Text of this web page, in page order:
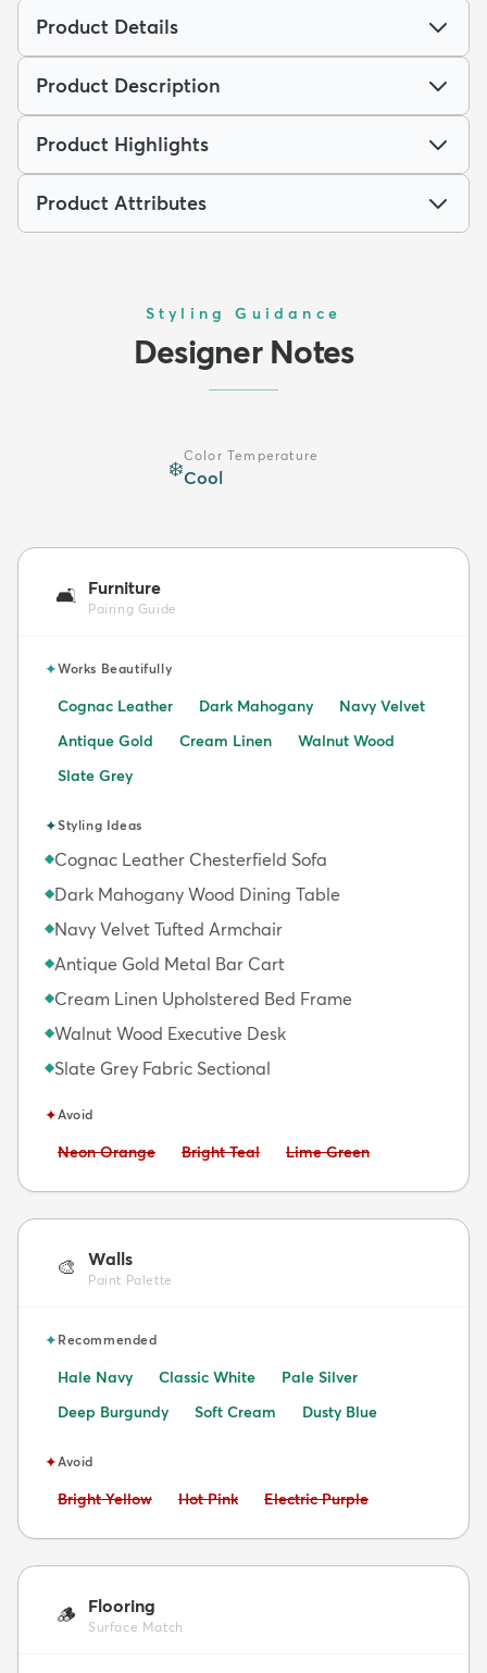
Product Details
Product Description
Product Highlights
Product Attributes
Styling Guidance
Designer Notes
❄️
Color Temperature
Cool
🛋️ Furniture
Pairing Guide
✦Works Beautifully
Cognac Leather Dark Mahogany
Navy Velvet
Antique Gold
Cream Linen
Walnut Wood
Slate Grey
✦Styling Ideas
◆Cognac Leather Chesterfield Sofa
◆Dark Mahogany Wood Dining Table
◆Navy Velvet Tufted Armchair
◆Antique Gold Metal Bar Cart
◆Cream Linen Upholstered Bed Frame
◆Walnut Wood Executive Desk
◆Slate Grey Fabric Sectional
✦Avoid
Avoid:
Neon Orange Avoid:
Bright Teal Avoid:
Lime Green
🎨 Walls
Paint Palette
✦Recommended
Hale Navy Classic White
Pale Silver
Deep Burgundy
Soft Cream Dusty Blue
✦Avoid
Avoid:
Bright Yellow Avoid:
Hot Pink Avoid:
Electric Purple
🪵 Flooring
Surface Match